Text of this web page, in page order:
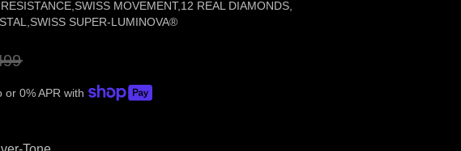
SWISS MOVEMENT,12 REAL DIAMONDS
SWISS SUPER-LUMINOVA®
or 0% APR with